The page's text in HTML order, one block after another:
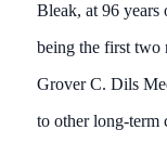
Bleak, at 96 years
being the first two
Grover C. Dils
to other long-term